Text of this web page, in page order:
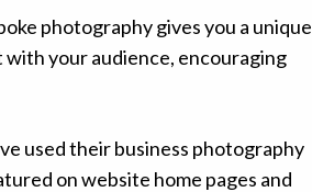
photography gives you a unique
your audience, encouraging
used their business photography
on website home pages and